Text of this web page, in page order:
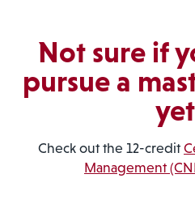
Not sure if
pursue a
Check out the 12-credit
Management